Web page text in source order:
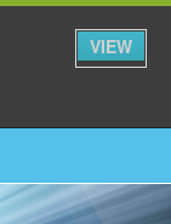
VIEW